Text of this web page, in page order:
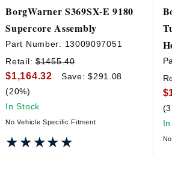
BorgWarner S369SX-E 9180
Supercore Assembly
Part Number: 13009097051
Retail: $1455.40
$1,164.32
Save: $291.08
(20%)
In Stock
No Vehicle Specific Fitment
★★★★★
★★★★★